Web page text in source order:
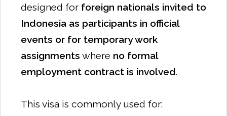
designed for foreign nationals invited to
Indonesia as participants in official
events or for temporary work
assignments where no formal
employment contract is involved.
This visa is commonly used for: